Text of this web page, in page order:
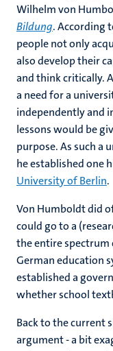
Wilhelm von
Bildung. According
people not only
also develop their
and think critically.
a need for a
independently and
lessons would be
purpose. As such a
he established one
University of Berlin.
Von Humboldt did
could go to a
the entire spectrum
German education
established a
whether school
Back to the current
argument - a bit